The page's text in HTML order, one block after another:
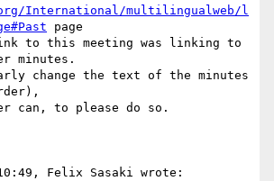
International/multilingualweb/l
page
to this meeting was linking to
minutes.
change the text of the minutes
can, to please do so.
Felix Sasaki wrote: